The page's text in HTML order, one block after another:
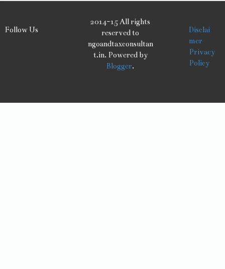
Follow Us
2014-15 All rights
reserved to
ngoandtaxconsultan
t.in. Powered by
Blogger.
Disclai
mer
Privacy
Policy